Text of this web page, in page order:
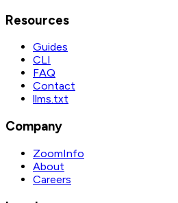
Resources
Guides
CLI
FAQ
Contact
llms.txt
Company
ZoomInfo
About
Careers